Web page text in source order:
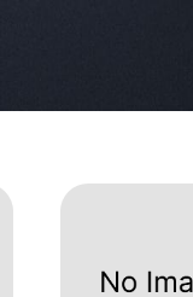
The Elevate Your